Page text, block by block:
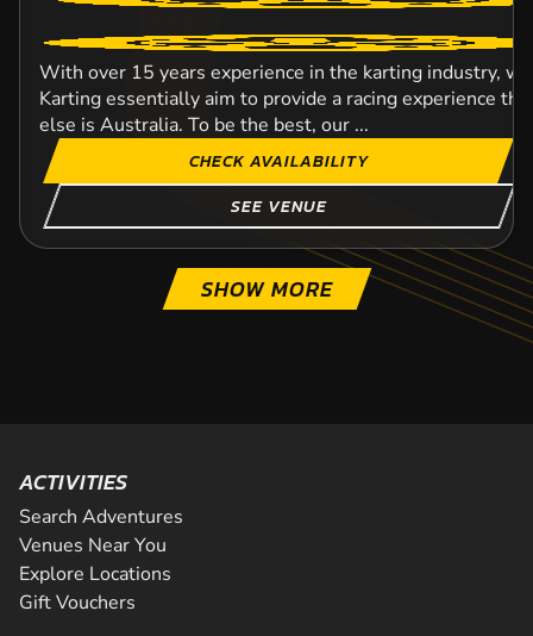
With over 15 years experience in the karting industry,
Karting essentially aim to provide a racing experience
else is Australia. To be the best, our ...
CHECK AVAILABILITY
SEE VENUE
SHOW MORE
ACTIVITIES
Search Adventures
Venues Near You
Explore Locations
Gift Vouchers